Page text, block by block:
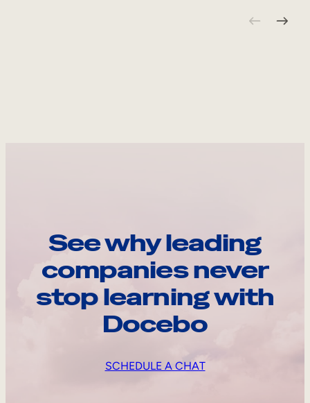
See why leading
companies never
stop learning with
Docebo
SCHEDULE A CHAT